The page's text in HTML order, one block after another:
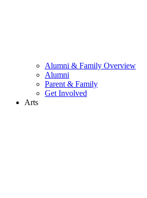
Alumni & Family Overview
Alumni
Parent & Family
Get Involved
Arts